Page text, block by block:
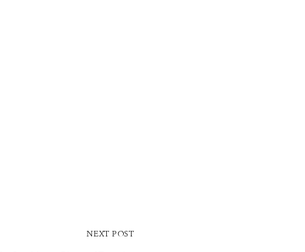
NEXT POST